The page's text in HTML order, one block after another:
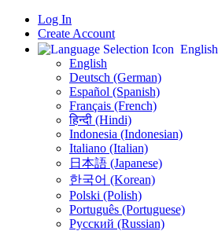
Log In
Create Account
English
English
Deutsch (German)
Español (Spanish)
Français (French)
हिन्दी (Hindi)
Indonesia (Indonesian)
Italiano (Italian)
日本語 (Japanese)
한국어 (Korean)
Polski (Polish)
Português (Portuguese)
Русский (Russian)